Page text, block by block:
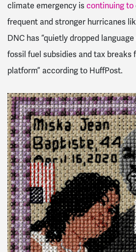
climate emergency iscontinuing to
frequent and stronger hurricanes
DNC has “quietly dropped
fossil fuel subsidies and tax breaks
platform” according to HuffPost.